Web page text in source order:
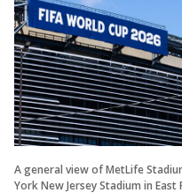
A general view of MetLife
York New Jersey Stadium in